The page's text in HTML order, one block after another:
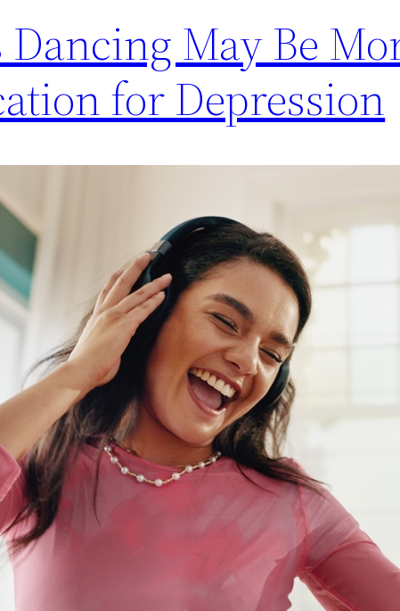
May Be
for Depression